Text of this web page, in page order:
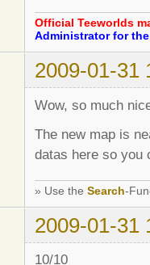
Official Teeworlds
Administrator for
2009-01-31
Wow, so much
The new map is
datas here so you
» Use the Search-
2009-01-31
10/10